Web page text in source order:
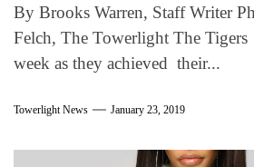
By Brooks Warren, Staff Writer
Felch, The Towerlight The
week as they achieved their...
Towerlight News January 23, 2019